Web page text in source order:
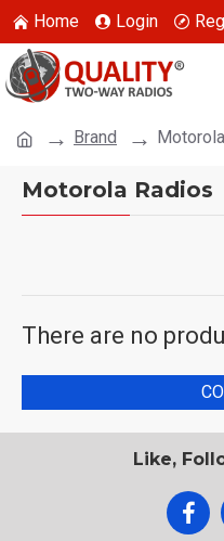
Home Login
Brand Motorola
Motorola Radios
There are no
Like,